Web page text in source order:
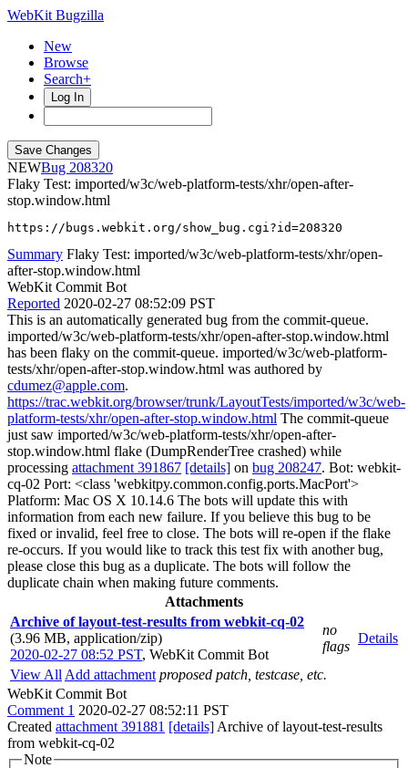
WebKit Bugzilla
New
Browse
Search+
Log In
NEW
208320
Flaky Test: imported/w3c/web-platform-tests/xhr/open-after-
stop.window.html
https://bugs.webkit.org/show_bug.cgi?id=208320
Summary Flaky Test: imported/w3c/web-platform-tests/xhr/open-
after-stop.window.html
WebKit Commit Bot
Reported 2020-02-27 08:52:09 PST
This is an automatically generated bug from the commit-queue.
imported/w3c/web-platform-tests/xhr/open-after-stop.window.html
has been flaky on the commit-queue. imported/w3c/web-platform-
tests/xhr/open-after-stop.window.html was authored by
cdumez@apple.com.
https://trac.webkit.org/browser/trunk/LayoutTests/imported/w3c/web-
platform-tests/xhr/open-after-stop.window.html The commit-queue
just saw imported/w3c/web-platform-tests/xhr/open-after-
stop.window.html flake (DumpRenderTree crashed) while
processing attachment 391867 [details] on bug 208247. Bot: webkit-
cq-02 Port: <class 'webkitpy.common.config.ports.MacPort'>
Platform: Mac OS X 10.14.6 The bots will update this with
information from each new failure. If you believe this bug to be
fixed or invalid, feel free to close. The bots will re-open if the flake
re-occurs. If you would like to track this test fix with another bug,
please close this bug as a duplicate. The bots will follow the
duplicate chain when making future comments.
Attachments
Archive of layout-test-results from webkit-cq-02
(3.96 MB, application/zip)
2020-02-27 08:52 PST, WebKit Commit Bot
no
flags
Details
View All Add attachment proposed patch, testcase, etc.
WebKit Commit Bot
Comment 1 2020-02-27 08:52:11 PST
Created attachment 391881 [details] Archive of layout-test-results
from webkit-cq-02
Note